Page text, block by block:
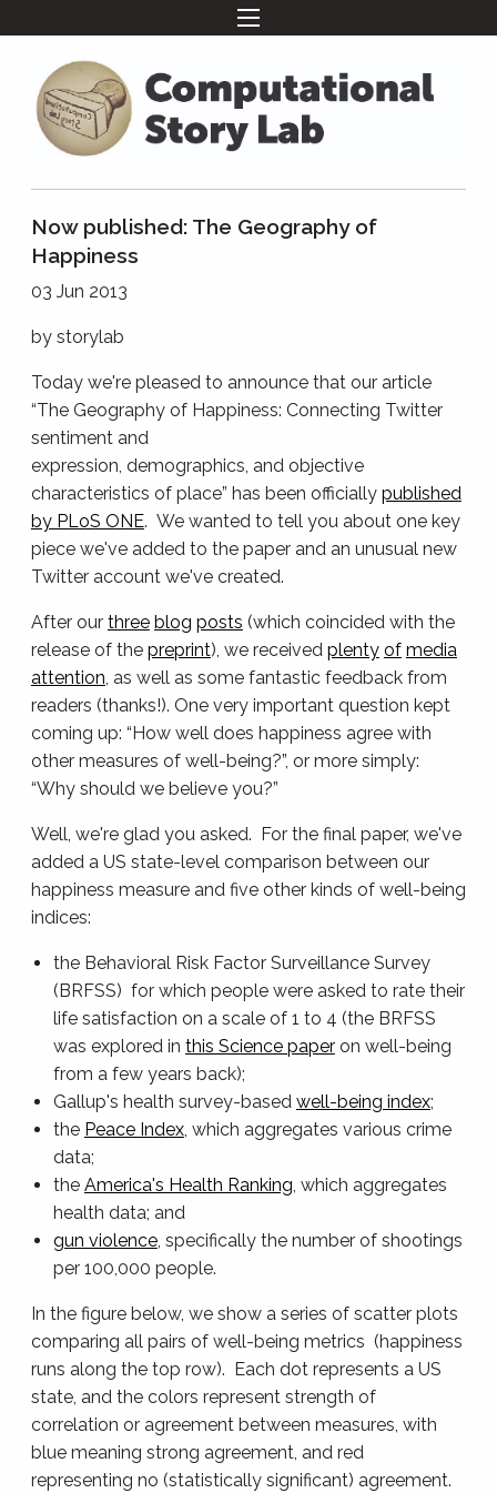
Now published: The Geography of
Happiness
03 Jun 2013
by storylab
Today we're pleased to announce that our article
“The Geography of Happiness: Connecting Twitter
sentiment and
expression, demographics, and objective
characteristics of place” has been officially published
by PLoS ONE. We wanted to tell you about one key
piece we've added to the paper and an unusual new
Twitter account we've created.
After our three blog posts (which coincided with the
release of the preprint), we received plenty of media
attention, as well as some fantastic feedback from
readers (thanks!). One very important question kept
coming up: “How well does happiness agree with
other measures of well-being?”, or more simply:
“Why should we believe you?”
Well, we're glad you asked. For the final paper, we've
added a US state-level comparison between our
happiness measure and five other kinds of well-being
indices:
the Behavioral Risk Factor Surveillance Survey
(BRFSS) for which people were asked to rate their
life satisfaction on a scale of 1 to 4 (the BRFSS
was explored in this Science paperon well-being
from a few years back);
Gallup's health survey-based well-being index;
the Peace Index, which aggregates various crime
data;
the America's Health Ranking, which aggregates
health data; and
gun violence, specifically the number of shootings
per 100,000 people.
In the figure below, we show a series of scatter plots
comparing all pairs of well-being metrics (happiness
runs along the top row). Each dot represents a US
state, and the colors represent strength of
correlation or agreement between measures, with
blue meaning strong agreement, and red
representing no (statistically significant) agreement.